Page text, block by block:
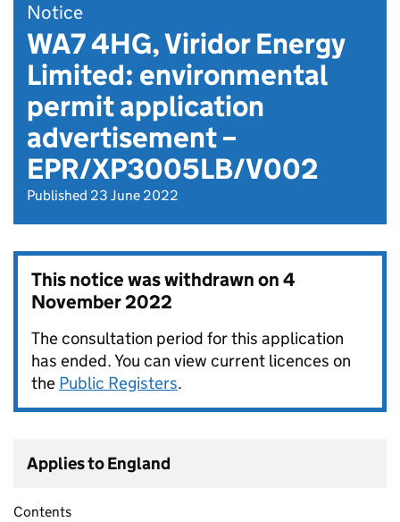
Notice
WA7 4HG, Viridor Energy
Limited: environmental
permit application
advertisement –
EPR/XP3005LB/V002
Published 23 June 2022
This notice was withdrawn on4
November 2022
The consultation period for this application
has ended. You can view current licences on
the Public Registers.
Applies to England
Contents